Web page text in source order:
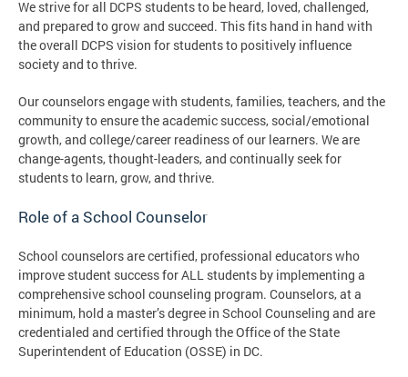
We strive for all DCPS students to be heard, loved, challenged,
and prepared to grow and succeed. This fits hand in hand with
the overall DCPS vision for students to positively influence
society and to thrive.
Our counselors engage with students, families, teachers, and the
community to ensure the academic success, social/emotional
growth, and college/career readiness of our learners. We are
change-agents, thought-leaders, and continually seek for
students to learn, grow, and thrive.
Role of a School Counselor
School counselors are certified, professional educators who
improve student success for ALL students by implementing a
comprehensive school counseling program. Counselors, at a
minimum, hold a master’s degree in School Counseling and are
credentialed and certified through the Office of the State
Superintendent of Education (OSSE) in DC.